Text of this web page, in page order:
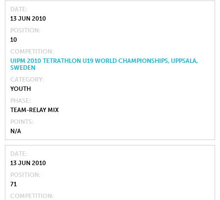
DATE
13 JUN 2010
POSITION
10
COMPETITION
UIPM 2010 TETRATHLON U19 WORLD CHAMPIONSHIPS, UPPSALA,
SWEDEN
CATEGORY
YOUTH
PHASE
TEAM-RELAY MIX
POINTS
N/A
DATE
13 JUN 2010
POSITION
71
COMPETITION